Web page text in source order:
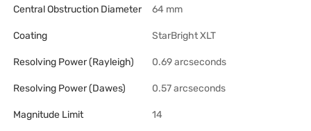
Central Obstruction Diameter 64 mm
Coating StarBright XLT
Resolving Power (Rayleigh) 0.69 arcseconds
Resolving Power (Dawes) 0.57 arcseconds
Magnitude Limit 14